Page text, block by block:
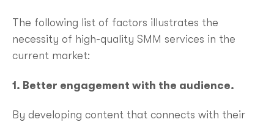
The following list of factors illustrates the
necessity of high-quality SMM services in the
current market:
1. Better engagement with the audience.
By developing content that connects with their